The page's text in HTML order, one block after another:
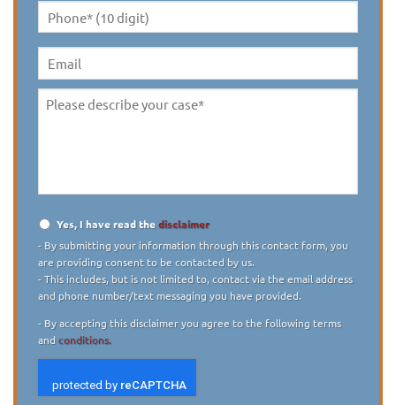
Phone*
(10
digit) *
Email
Please
Disclaimer
Yes, I have read thedisclaimer
- By submitting your information through this contact form, you
are providing consent to be contacted by us.
- This includes, but is not limited to, contact via the email address
and phone number/text messaging you have provided.
- By accepting this disclaimer you agree to the following terms
andconditions.